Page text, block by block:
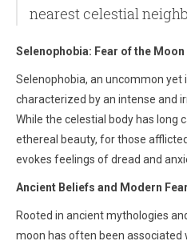
nearest celestial
Selenophobia: Fear of the Moon
Selenophobia, an uncommon yet
characterized by an intense and
While the celestial body has long
ethereal beauty, for those
evokes feelings of dread and
Ancient Beliefs and Modern
Rooted in ancient mythologies
moon has often been associated